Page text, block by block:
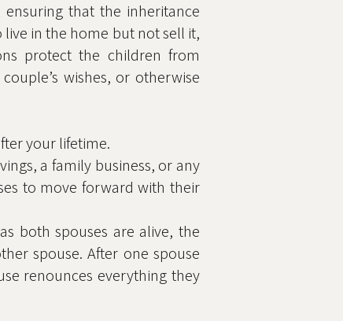
that the inheritance
in the home but not sell it,
protect the children from
wishes, or otherwise
your lifetime.
a family business, or any
to move forward with their
both spouses are alive, the
spouse. After one spouse
renounces everything they